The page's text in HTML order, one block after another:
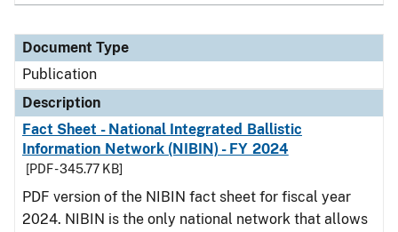
Document Type
Publication
Description
Fact Sheet - National Integrated Ballistic
Information Network (NIBIN) - FY 2024
[PDF - 345.77 KB]
PDF version of the NIBIN fact sheet for fiscal year
2024. NIBIN is the only national network that allows